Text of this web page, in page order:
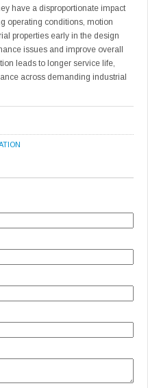
have a disproportionate impact
operating conditions, motion
properties early in the design
issues and improve overall
leads to longer service life,
across demanding industrial